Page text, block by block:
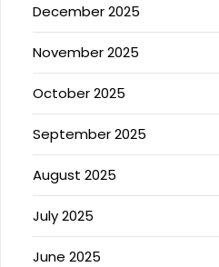
December 2025
November 2025
October 2025
September 2025
August 2025
July 2025
June 2025